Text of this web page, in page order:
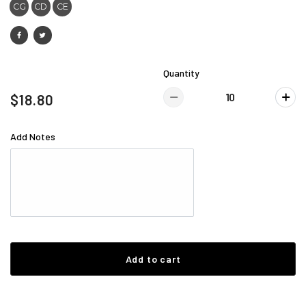
CG CD CE
$18.80
Quantity
Add Notes
Add to cart